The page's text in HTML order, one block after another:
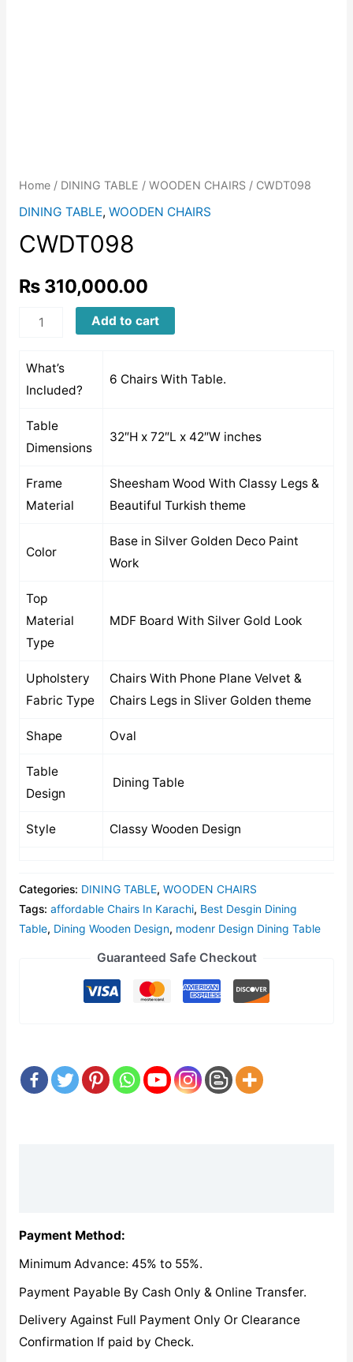
Home/ DINING TABLE / WOODEN CHAIRS/ CWDT098
DINING TABLE, WOODEN CHAIRS
CWDT098
₨310,000.00
CWDT098
Add to cart
What’s
Included?
6 Chairs With Table.
Table
Dimensions
32″H x 72″L x 42″W inches
Frame
Material
Sheesham Wood With Classy Legs &
Beautiful Turkish theme
Color
Base in Silver Golden Deco Paint
Work
Top
Material
Type
MDF Board With Silver Gold Look
Upholstery
Fabric Type
Chairs With Phone Plane Velvet &
Chairs Legs in Sliver Golden theme
Shape Oval
Table
Design
Dining Table
Style Classy Wooden Design
Categories: DINING TABLE, WOODEN CHAIRS
Tags: affordable Chairs In Karachi, Best Desgin Dining
Table, Dining Wooden Design, modenr Design Dining Table
Guaranteed Safe Checkout
Payment Method:
Minimum Advance: 45% to 55%.
Payment Payable By Cash Only & Online Transfer.
Delivery Against Full Payment Only Or Clearance
Confirmation If paid by Check.